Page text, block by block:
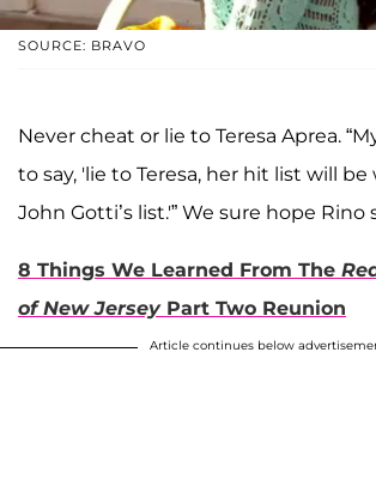
SOURCE: BRAVO
Never cheat or lie to Teresa Aprea.
to say, 'lie to Teresa, her hit list will
John Gotti’s list.'” We sure hope Rino
8 Things We Learned From The
of New JerseyPart Two Reunion
Article continues below